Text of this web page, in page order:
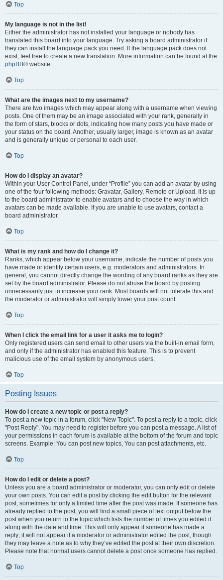
Top
My language is not in the list!
Either the administrator has not installed your language or nobody has
translated this board into your language. Try asking a board administrator if
they can install the language pack you need. If the language pack does not
exist, feel free to create a new translation. More information can be found at the
phpBB® website.
Top
What are the images next to my username?
There are two images which may appear along with a username when viewing
posts. One of them may be an image associated with your rank, generally in
the form of stars, blocks or dots, indicating how many posts you have made or
your status on the board. Another, usually larger, image is known as an avatar
and is generally unique or personal to each user.
Top
How do I display an avatar?
Within your User Control Panel, under “Profile” you can add an avatar by using
one of the four following methods: Gravatar, Gallery, Remote or Upload. It is up
to the board administrator to enable avatars and to choose the way in which
avatars can be made available. If you are unable to use avatars, contact a
board administrator.
Top
What is my rank and how do I change it?
Ranks, which appear below your username, indicate the number of posts you
have made or identify certain users, e.g. moderators and administrators. In
general, you cannot directly change the wording of any board ranks as they are
set by the board administrator. Please do not abuse the board by posting
unnecessarily just to increase your rank. Most boards will not tolerate this and
the moderator or administrator will simply lower your post count.
Top
When I click the email link for a user it asks me to login?
Only registered users can send email to other users via the built-in email form,
and only if the administrator has enabled this feature. This is to prevent
malicious use of the email system by anonymous users.
Top
Posting Issues
How do I create a new topic or post a reply?
To post a new topic in a forum, click "New Topic". To post a reply to a topic, click
"Post Reply". You may need to register before you can post a message. A list of
your permissions in each forum is available at the bottom of the forum and topic
screens. Example: You can post new topics, You can post attachments, etc.
Top
How do I edit or delete a post?
Unless you are a board administrator or moderator, you can only edit or delete
your own posts. You can edit a post by clicking the edit button for the relevant
post, sometimes for only a limited time after the post was made. If someone has
already replied to the post, you will find a small piece of text output below the
post when you return to the topic which lists the number of times you edited it
along with the date and time. This will only appear if someone has made a
reply; it will not appear if a moderator or administrator edited the post, though
they may leave a note as to why they’ve edited the post at their own discretion.
Please note that normal users cannot delete a post once someone has replied.
Top